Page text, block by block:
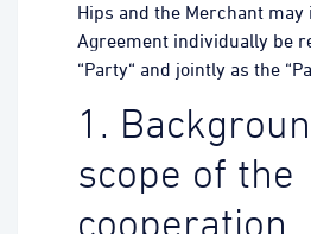
Hips and the Merchant may
Agreement individually be
“Party“ and jointly as the
1.
scope of the